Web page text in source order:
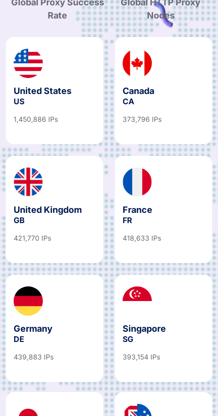
Global Proxy Success
Rate
Global HTTP Proxy
Nodes
United States
US
1,450,886 IPs
Canada
CA
373,796 IPs
United Kingdom
GB
421,770 IPs
France
FR
418,633 IPs
Germany
DE
439,883 IPs
Singapore
SG
393,154 IPs